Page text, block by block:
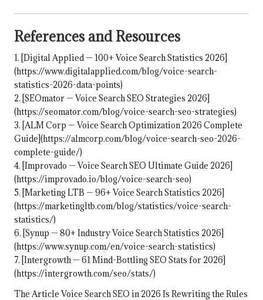
References and Resources
1. [Digital Applied — 100+ Voice Search Statistics 2026]
(https://www.digitalapplied.com/blog/voice-search-
statistics-2026-data-points)
2. [SEOmator — Voice Search SEO Strategies 2026]
(https://seomator.com/blog/voice-search-seo-strategies)
3. [ALM Corp — Voice Search Optimization 2026 Complete
Guide](https://almcorp.com/blog/voice-search-seo-2026-
complete-guide/)
4. [Improvado — Voice Search SEO Ultimate Guide 2026]
(https://improvado.io/blog/voice-search-seo)
5. [Marketing LTB — 96+ Voice Search Statistics 2026]
(https://marketingltb.com/blog/statistics/voice-search-
statistics/)
6. [Synup — 80+ Industry Voice Search Statistics 2026]
(https://www.synup.com/en/voice-search-statistics)
7. [Intergrowth — 61 Mind-Bottling SEO Stats for 2026]
(https://intergrowth.com/seo/stats/)
The ArticleVoice Search SEO in 2026 Is Rewriting the Rules